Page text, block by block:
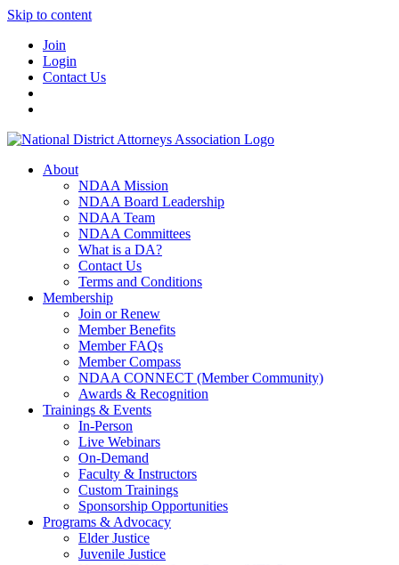
Skip to content
Join
Login
Contact Us
About
NDAA Mission
NDAA Board Leadership
NDAA Team
NDAA Committees
What is a DA?
Contact Us
Terms and Conditions
Membership
Join or Renew
Member Benefits
Member FAQs
Member Compass
NDAA CONNECT (Member Community)
Awards & Recognition
Trainings & Events
In-Person
Live Webinars
On-Demand
Faculty & Instructors
Custom Trainings
Sponsorship Opportunities
Programs & Advocacy
Elder Justice
Juvenile Justice